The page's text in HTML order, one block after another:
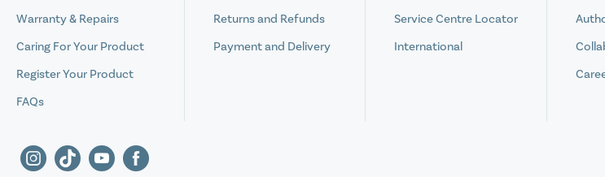
Warranty & Repairs
Caring For Your Product
Register Your Product
FAQs
Returns and Refunds
Payment and Delivery
Service Centre Locator
International